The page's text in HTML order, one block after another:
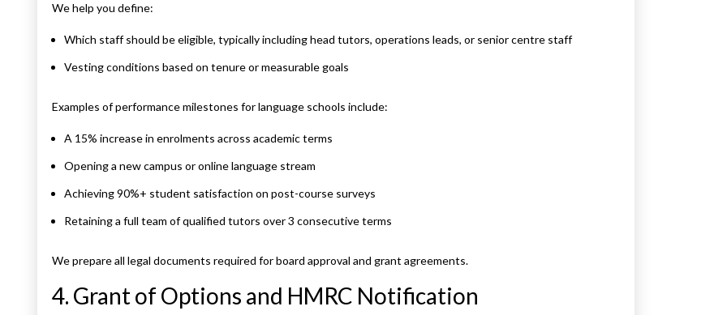
We help you define:
Which staff should be eligible, typically including head tutors, operations leads, or senior centre staff
Vesting conditions based on tenure or measurable goals
Examples of performance milestones for language schools include:
A 15% increase in enrolments across academic terms
Opening a new campus or online language stream
Achieving 90%+ student satisfaction on post-course surveys
Retaining a full team of qualified tutors over 3 consecutive terms
We prepare all legal documents required for board approval and grant agreements.
4. Grant of Options and HMRC Notification